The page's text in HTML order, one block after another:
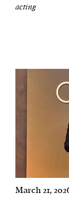
acting
March 21,